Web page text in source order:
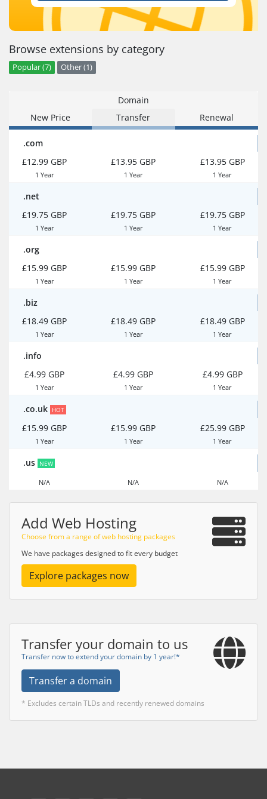
Browse extensions by category
Popular (7) Other (1)
Domain
New Price
Transfer Renewal
.com
£12.99 GBP
1 Year
£13.95 GBP
1 Year
£13.95 GBP
1 Year
.net
£19.75 GBP
1 Year
£19.75 GBP
1 Year
£19.75 GBP
1 Year
.org
£15.99 GBP
1 Year
£15.99 GBP
1 Year
£15.99 GBP
1 Year
.biz
£18.49 GBP
1 Year
£18.49 GBP
1 Year
£18.49 GBP
1 Year
.info
£4.99 GBP
1 Year
£4.99 GBP
1 Year
£4.99 GBP
1 Year
.co.uk HOT
£15.99 GBP
1 Year
£15.99 GBP
1 Year
£25.99 GBP
1 Year
.us NEW
N/A N/A N/A
Add Web Hosting
Choose from a range of web hosting packages
We have packages designed to fit every budget
Explore packages now
Transfer your domain to us
Transfer now to extend your domain by 1 year!*
Transfer a domain
* Excludes certain TLDs and recently renewed domains